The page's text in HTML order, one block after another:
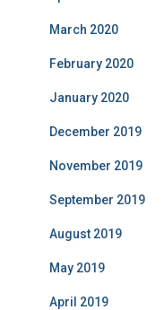
March 2020
February 2020
January 2020
December 2019
November 2019
September 2019
August 2019
May 2019
April 2019